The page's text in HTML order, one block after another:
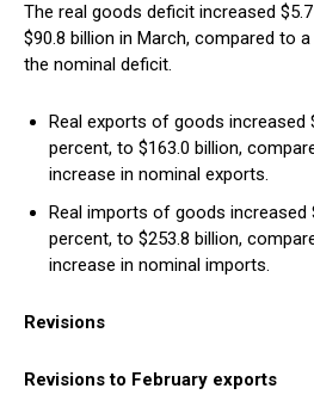
The real goods deficit increased
$90.8 billion in March, compared to
the nominal deficit.
Real exports of goods increased
percent, to $163.0 billion,
increase in nominal exports.
Real imports of goods increased
percent, to $253.8 billion,
increase in nominal imports.
Revisions
Revisions to February exports